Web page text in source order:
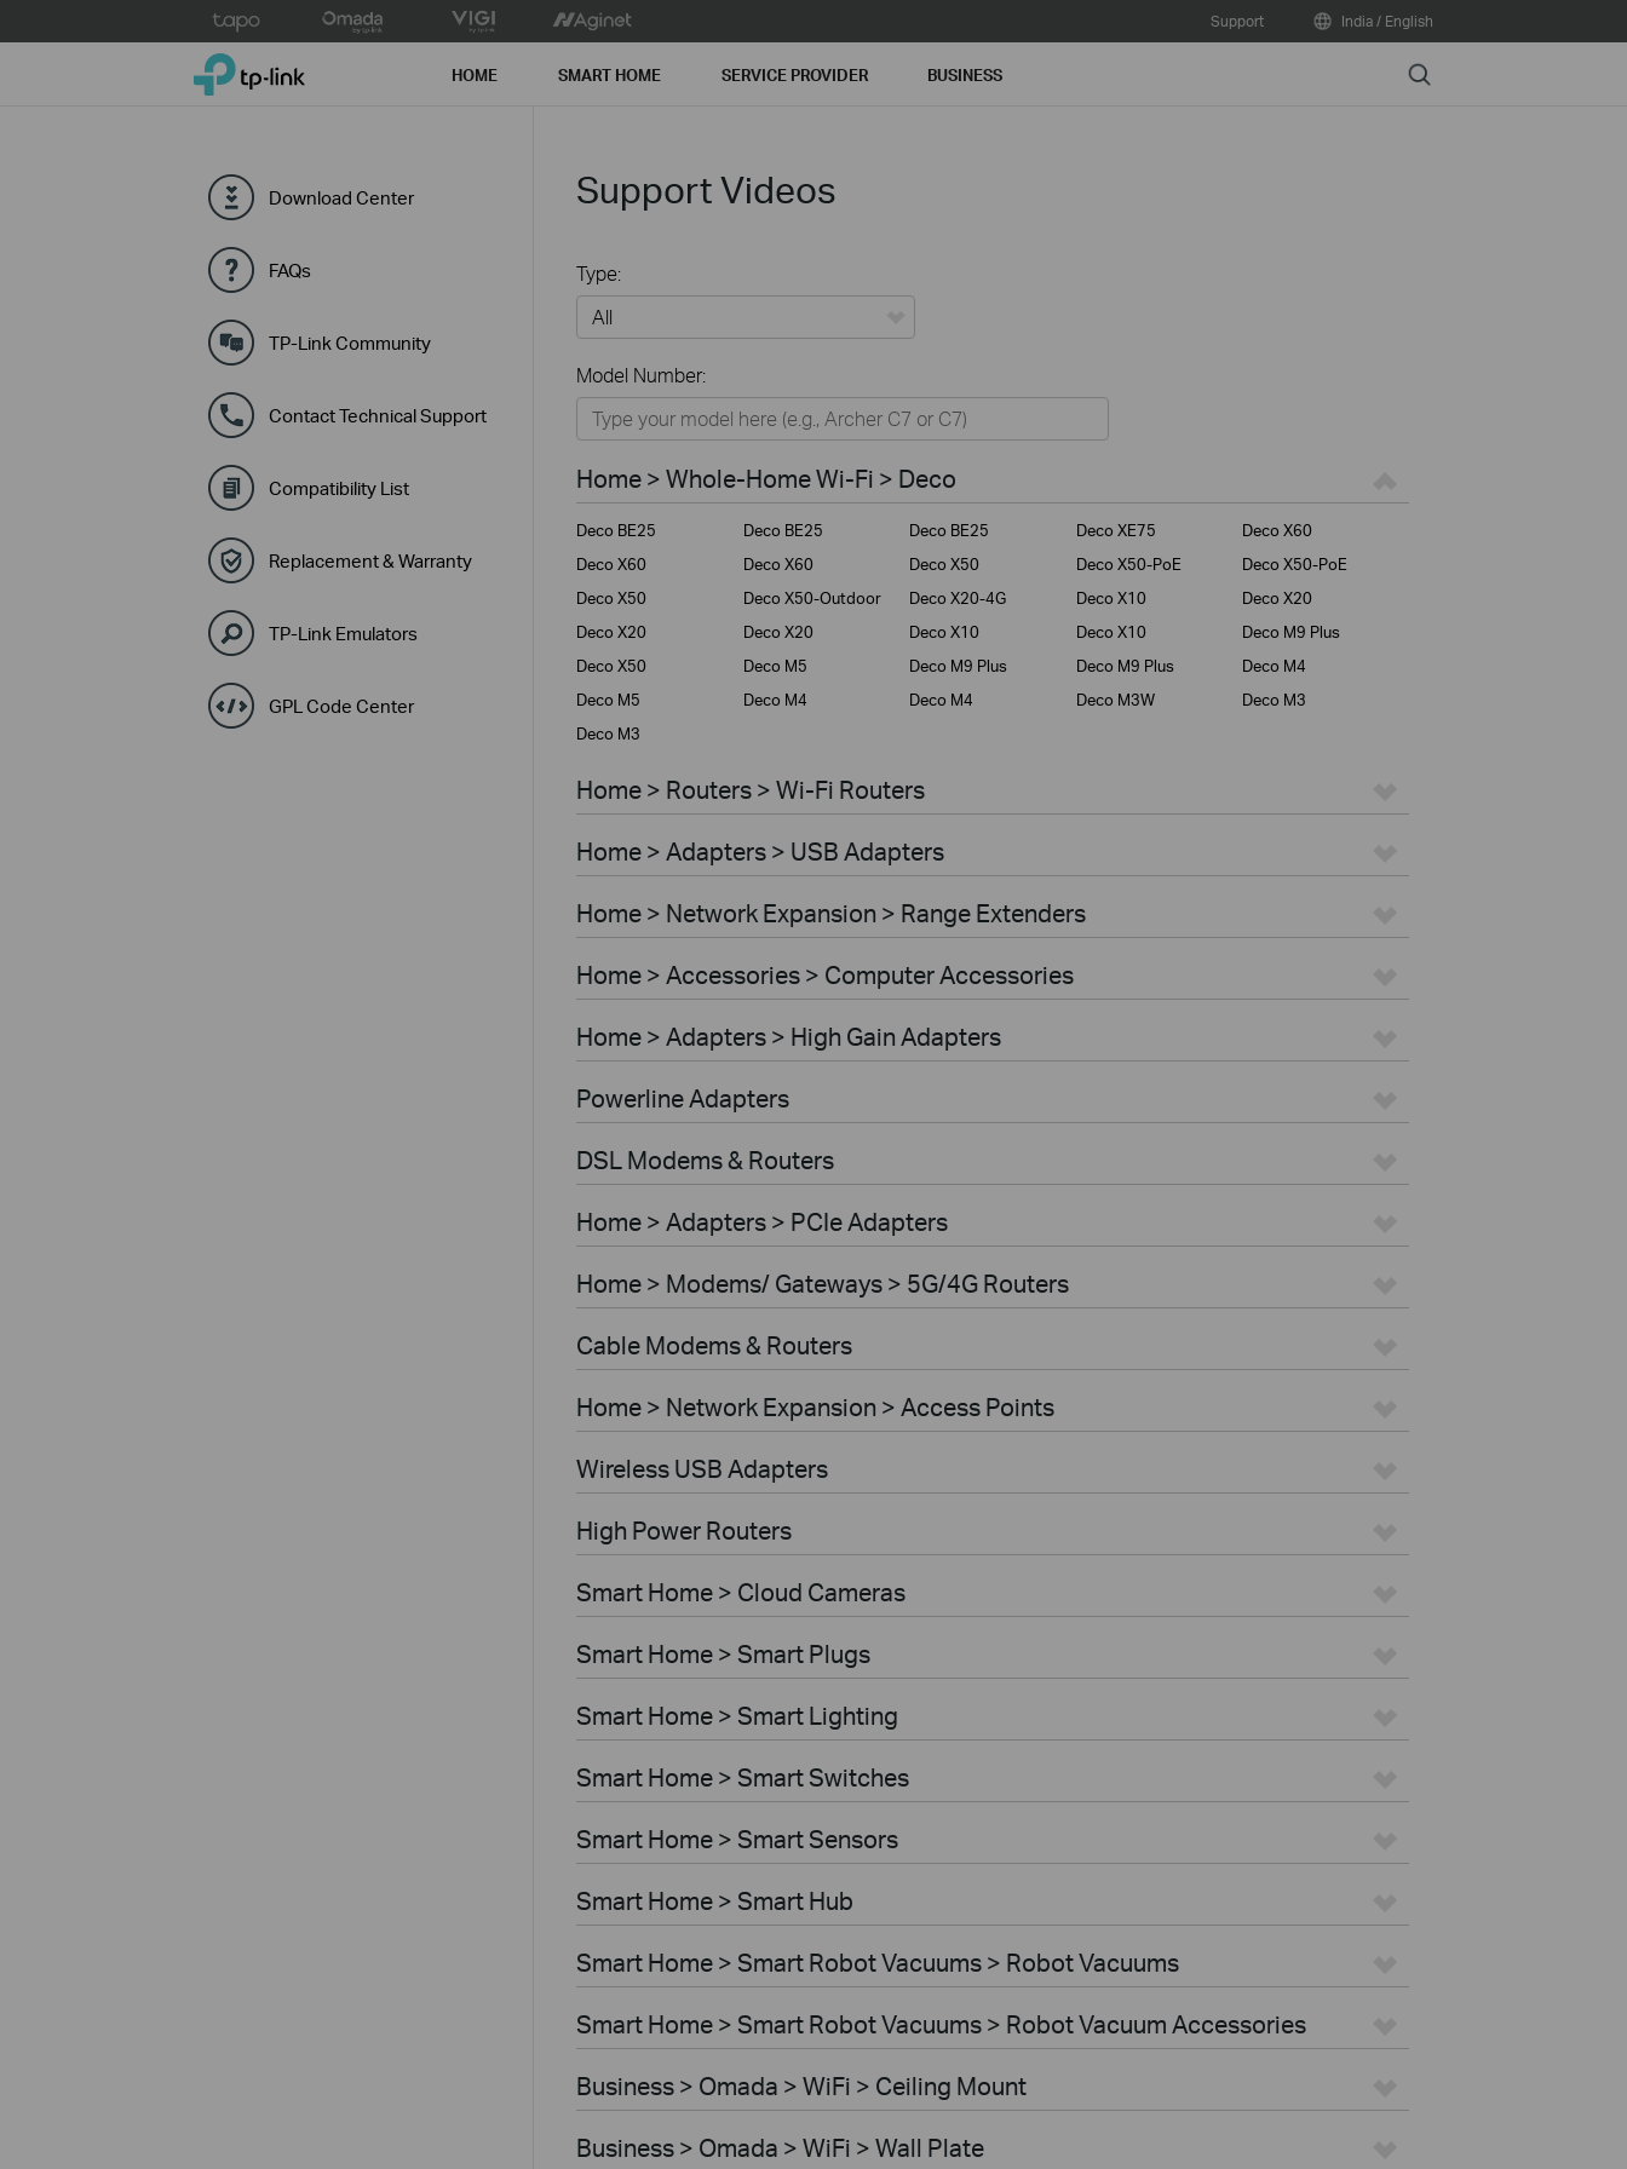
to
Support India / English
TP-Link, Reliably Smart HOME SMART HOME SERVICE PROVIDER BUSINESS Search
Download Center
FAQs
TP-Link Community
Contact Technical Support
Compatibility List
Replacement & Warranty
TP-Link Emulators
GPL Code Center
Support Videos
Type:
Home
Smart Home
Service Provider
Business
Model Number:
Home > Whole-Home Wi-Fi > Deco
Deco BE25 Deco BE25 Deco BE25 Deco XE75
Deco X60
Deco X60
Deco X60 Deco X50 Deco X50-PoE
Deco X50-PoE
Deco X50
Deco X50-Outdoor Deco X20-4G Deco X10
Deco X20
Deco X20
Deco X20 Deco X10 Deco X10
Deco M9 Plus
Deco X50
Deco M5 Deco M9 Plus Deco M9 Plus
Deco M4
Deco M5
Deco M4 Deco M4 Deco M3W
Deco M3
Deco M3
Home > Routers > Wi-Fi Routers
Home > Adapters > USB Adapters
Home > Network Expansion > Range Extenders
Home > Accessories > Computer Accessories
Home > Adapters > High Gain Adapters
Powerline Adapters
DSL Modems & Routers
Home > Adapters > PCIe Adapters
Home > Modems/ Gateways > 5G/4G Routers
Cable Modems & Routers
Home > Network Expansion > Access Points
Wireless USB Adapters
High Power Routers
Smart Home > Cloud Cameras
Smart Home > Smart Plugs
Smart Home > Smart Lighting
Smart Home > Smart Switches
Smart Home > Smart Sensors
Smart Home > Smart Hub
Smart Home > Smart Robot Vacuums > Robot Vacuums
Smart Home > Smart Robot Vacuums > Robot Vacuum Accessories
Business > Omada > WiFi > Ceiling Mount
Business > Omada > WiFi > Wall Plate